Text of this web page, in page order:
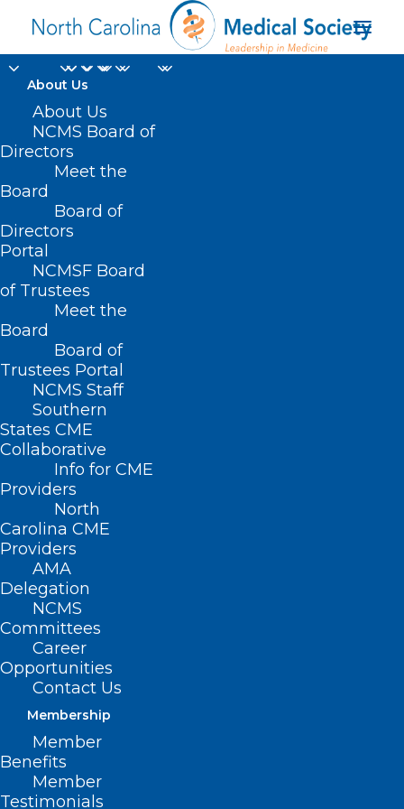
About Us
About Us
NCMS Board of
Directors
Meet the
Board
Board of
Directors
Portal
NCMSF Board
of Trustees
Meet the
Board
Board of
Trustees Portal
NCMS Staff
Southern
States CME
Collaborative
Info for CME
Providers
North
Carolina CME
Providers
AMA
Delegation
NCMS
Committees
Career
Opportunities
Contact Us
Membership
Member
Benefits
Member
Testimonials
New York State
Home
Posts Tagged "New York State"
Measles Remain in Spotlight as
Cases Continue to Rise
Nationwide
Read More